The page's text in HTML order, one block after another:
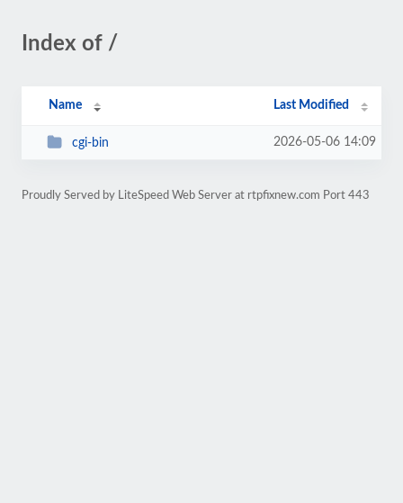
Index of /
Name Last Modified
cgi-bin 2026-05-06 14:09
Proudly Served by LiteSpeed Web Server at rtpfixnew.com Port 443